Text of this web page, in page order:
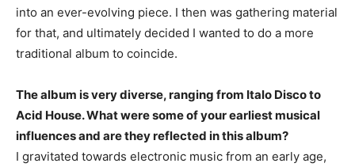
into an ever-evolving piece. I then was gathering material
for that, and ultimately decided I wanted to do a more
traditional album to coincide.
The album is very diverse, ranging from Italo Disco to
Acid House. What were some of your earliest musical
influences and are they reflected in this album?
I gravitated towards electronic music from an early age,